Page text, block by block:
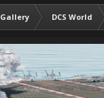
Gallery DCS World